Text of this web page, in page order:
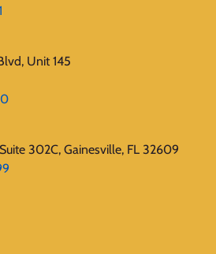
Unit 145
302C, Gainesville, FL 32609